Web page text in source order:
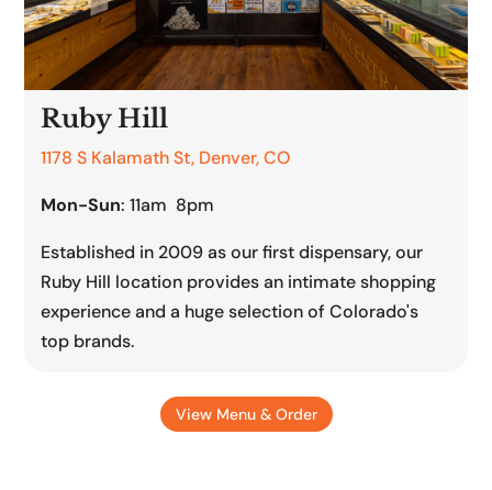
Ruby Hill
1178 S Kalamath St, Denver, CO
Mon-Sun: 11am 8pm
Established in 2009 as our first dispensary, our
Ruby Hill location provides an intimate shopping
experience and a huge selection of Colorado's
top brands.
View Menu & Order